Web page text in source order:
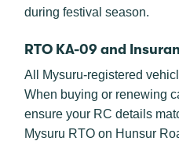
during festival season.
RTO KA-09 and
All Mysuru-registered
When buying or renewing
ensure your RC details
Mysuru RTO on Hunsur